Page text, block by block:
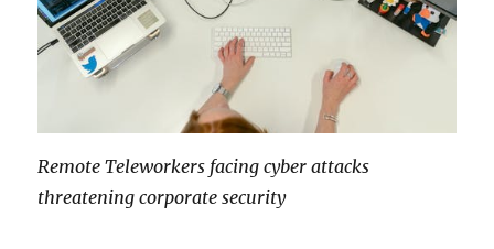
Remote Teleworkers facing cyber attacks
threatening corporate security